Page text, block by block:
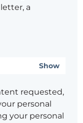
a
Show
requested,
personal
your personal